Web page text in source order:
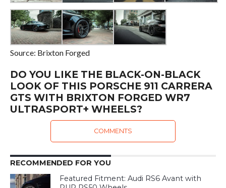
Source: Brixton Forged
DO YOU LIKE THE BLACK-ON-BLACK
LOOK OF THIS PORSCHE 911 CARRERA
GTS WITH BRIXTON FORGED WR7
ULTRASPORT+ WHEELS?
COMMENTS
RECOMMENDED FOR YOU
Featured Fitment: Audi RS6 Avant with